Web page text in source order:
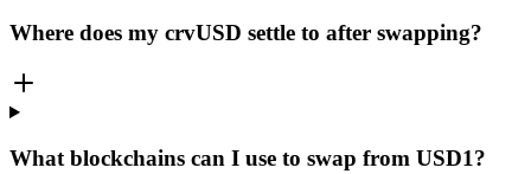
Where does my crvUSD settle to after swapping?
What blockchains can I use to swap from USD1?